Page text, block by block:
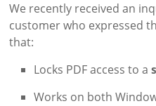
We recently received an
customer who expressed
that:
Locks PDF access to a
Works on both